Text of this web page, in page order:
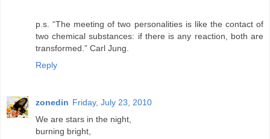
p.s. “The meeting of two personalities is like the contact of
two chemical substances: if there is any reaction, both are
transformed.” Carl Jung.
Reply
zonedin Friday, July 23, 2010
We are stars in the night,
burning bright,